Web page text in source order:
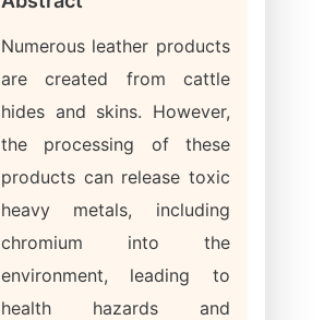
Numerous leather products
are created from cattle
hides and skins. However,
the processing of these
products can release toxic
heavy metals, including
chromium into the
environment, leading to
health hazards and